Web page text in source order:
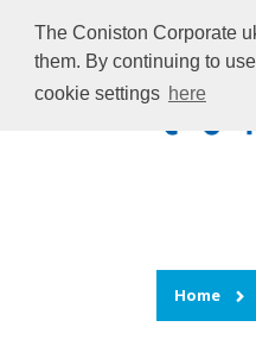
The Coniston Corporate
them. By continuing to
cookie settings here
Home